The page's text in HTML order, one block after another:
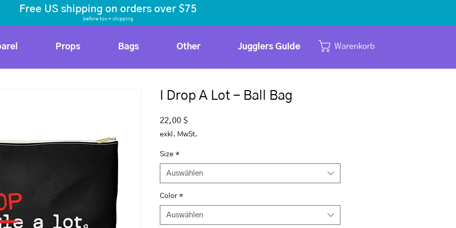
Free US shipping on orders over $75
before tax + shipping
Props Bags Other Jugglers Guide Warenkorb
I Drop A Lot - Ball Bag
22,00 $Preis
exkl. MwSt.
Size *
Auswählen
Color *
Auswählen